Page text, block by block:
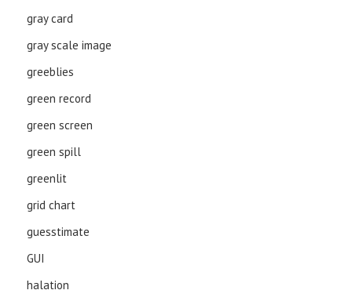
gray card
gray scale image
greeblies
green record
green screen
green spill
greenlit
grid chart
guesstimate
GUI
halation